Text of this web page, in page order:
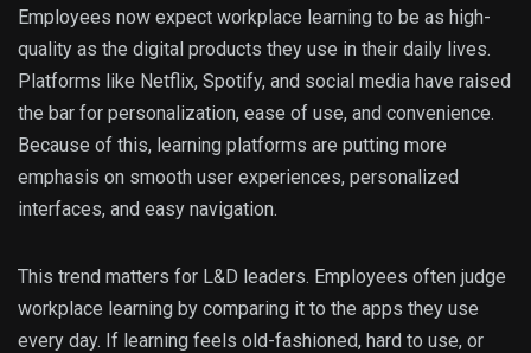
Employees now expect workplace learning to be as high-
quality as the digital products they use in their daily lives.
Platforms like Netflix, Spotify, and social media have raised
the bar for personalization, ease of use, and convenience.
Because of this, learning platforms are putting more
emphasis on smooth user experiences, personalized
interfaces, and easy navigation.
This trend matters for L&D leaders. Employees often judge
workplace learning by comparing it to the apps they use
every day. If learning feels old-fashioned, hard to use, or